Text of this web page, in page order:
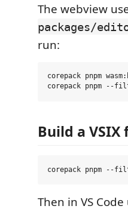
The webview
packages/
run:
corepack pnpm
Build a
Then in VS Code